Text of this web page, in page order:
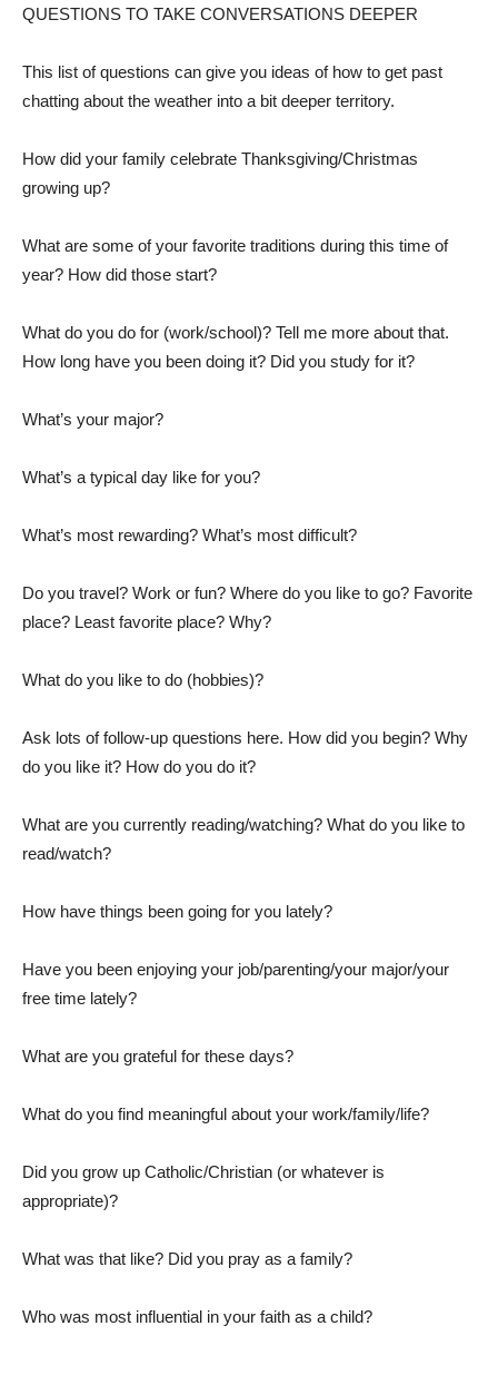
QUESTIONS TO TAKE CONVERSATIONS DEEPER
This list of questions can give you ideas of how to get past
chatting about the weather into a bit deeper territory.
How did your family celebrate Thanksgiving/Christmas
growing up?
What are some of your favorite traditions during this time of
year? How did those start?
What do you do for (work/school)? Tell me more about that.
How long have you been doing it? Did you study for it?
What’s your major?
What’s a typical day like for you?
What’s most rewarding? What’s most difficult?
Do you travel? Work or fun? Where do you like to go? Favorite
place? Least favorite place? Why?
What do you like to do (hobbies)?
Ask lots of follow-up questions here. How did you begin? Why
do you like it? How do you do it?
What are you currently reading/watching? What do you like to
read/watch?
How have things been going for you lately?
Have you been enjoying your job/parenting/your major/your
free time lately?
What are you grateful for these days?
What do you find meaningful about your work/family/life?
Did you grow up Catholic/Christian (or whatever is
appropriate)?
What was that like? Did you pray as a family?
Who was most influential in your faith as a child?